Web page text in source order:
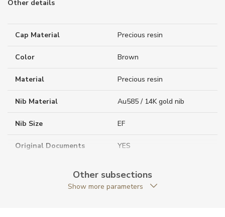
Other details
Cap Material Precious resin
Color Brown
Material Precious resin
Nib Material Au585 / 14K gold nib
Nib Size EF
Original Documents YES
Special packaging
Other subsections
Show more parameters